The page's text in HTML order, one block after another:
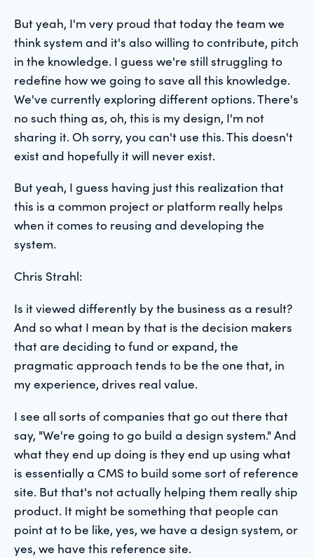
But yeah, I'm very proud that today the team we
think system and it's also willing to contribute, pitch
in the knowledge. I guess we're still struggling to
redefine how we going to save all this knowledge.
We've currently exploring different options. There's
no such thing as, oh, this is my design, I'm not
sharing it. Oh sorry, you can't use this. This doesn't
exist and hopefully it will never exist.
But yeah, I guess having just this realization that
this is a common project or platform really helps
when it comes to reusing and developing the
system.
Chris Strahl:
Is it viewed differently by the business as a result?
And so what I mean by that is the decision makers
that are deciding to fund or expand, the
pragmatic approach tends to be the one that, in
my experience, drives real value.
I see all sorts of companies that go out there that
say, "We're going to go build a design system." And
what they end up doing is they end up using what
is essentially a CMS to build some sort of reference
site. But that's not actually helping them really ship
product. It might be something that people can
point at to be like, yes, we have a design system, or
yes, we have this reference site.